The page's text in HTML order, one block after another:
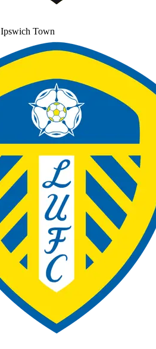
Ipswich Town